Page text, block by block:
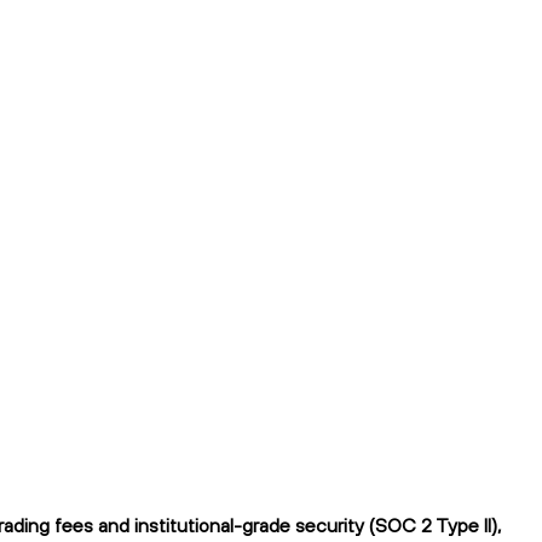
fees and institutional-grade security (SOC 2 Type II),